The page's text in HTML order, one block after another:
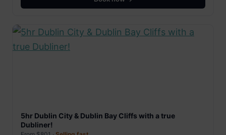
5hr Dublin City & Dublin Bay Cliffs with a true
Dubliner!